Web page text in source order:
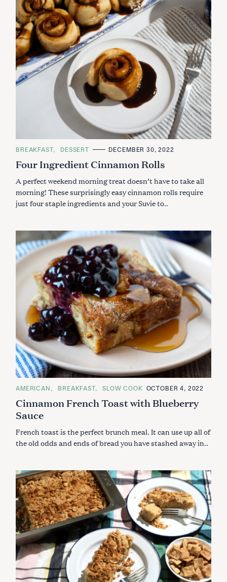
C
T
E
O
I
E
S
BREAKFAST DESSERT DECEMBER 30, 2022
Four Ingredient Cinnamon Rolls
A perfect weekend morning treat doesn’t have to take all
morning! These surprisingly easy cinnamon rolls require
just four staple ingredients and your Suvie to..
C
T
E
G
O
I
E
S
AMERICAN BREAKFAST SLOW COOK OCTOBER 4, 2022
Cinnamon French Toast with Blueberry
Sauce
French toast is the perfect brunch meal. It can use up all of
the old odds and ends of bread you have stashed away in..